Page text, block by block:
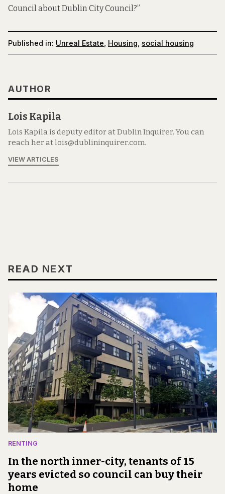
Council about Dublin City Council?”
Published in: Unreal Estate Housing social housing
AUTHOR
Lois Kapila
Lois Kapila is deputy editor at Dublin Inquirer. You can
reach her at lois@dublininquirer.com.
VIEW ARTICLES
READ NEXT
RENTING
In the north inner-city, tenants of 15
years evicted so council can buy their
home